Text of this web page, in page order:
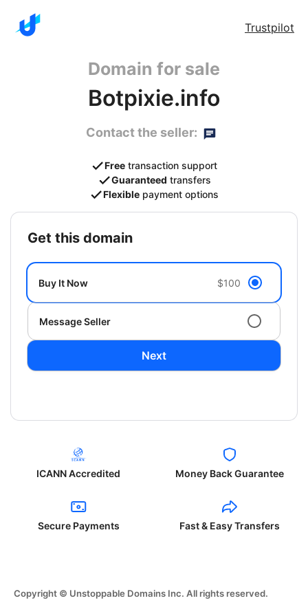
Trustpilot
Domain for sale
Botpixie.info
Contact the seller:
Free transaction support
Guaranteed transfers
Flexible payment options
get this domain
Buy It Now $100
Message Seller
Next
ICANN Accredited Money Back Guarantee
Secure Payments Fast & Easy Transfers
Copyright © Unstoppable Domains Inc. All rights reserved.